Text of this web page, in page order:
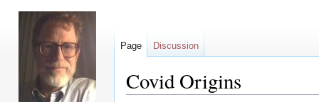
Covid Origins
Page Discussion